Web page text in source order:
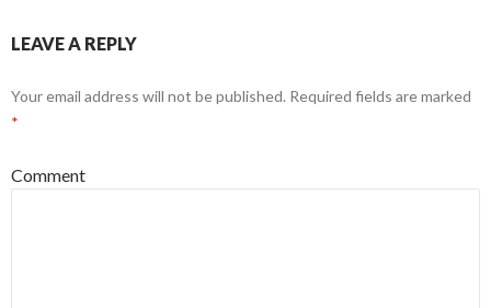
LEAVE A REPLY
Your email address will not be published. Required fields are marked
*
Comment